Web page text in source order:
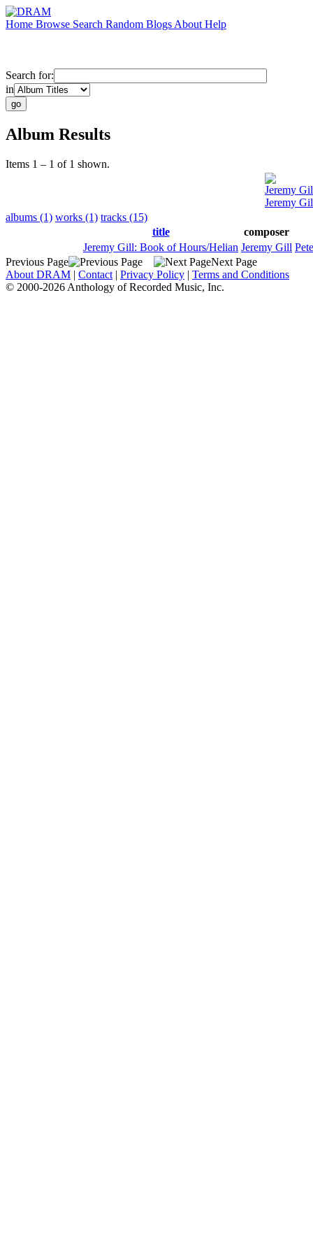
Home Browse Search Random Blogs About Help
Search for:
in
Album Results
Items 1 – 1 of 1 shown.
Jeremy
Jeremy
albums (1) works (1) tracks (15)
title
composer
Jeremy Gill: Book of Hours/Helian Jeremy Gill
Previous Page
Next Page
About DRAM | Contact | Privacy Policy | Terms and Conditions
© 2000-2026 Anthology of Recorded Music, Inc.